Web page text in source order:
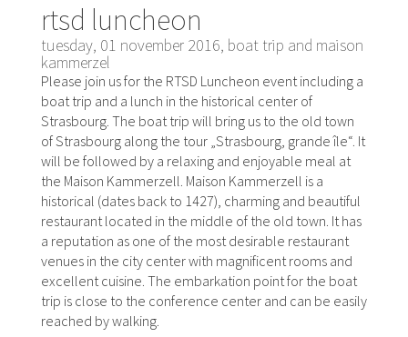
rtsd luncheon
tuesday, 01 november 2016, boat trip and maison
kammerzel
Please join us for the RTSD Luncheon event including a
boat trip and a lunch in the historical center of
Strasbourg. The boat trip will bring us to the old town
of Strasbourg along the tour „Strasbourg, grande île“. It
will be followed by a relaxing and enjoyable meal at
the Maison Kammerzell. Maison Kammerzell is a
historical (dates back to 1427), charming and beautiful
restaurant located in the middle of the old town. It has
a reputation as one of the most desirable restaurant
venues in the city center with magnificent rooms and
excellent cuisine. The embarkation point for the boat
trip is close to the conference center and can be easily
reached by walking.